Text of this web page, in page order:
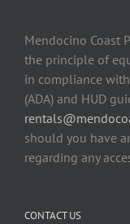
Mendocino Coast
the principle of
in compliance
(ADA) and HUD
should you have
regarding any
CONTACT US